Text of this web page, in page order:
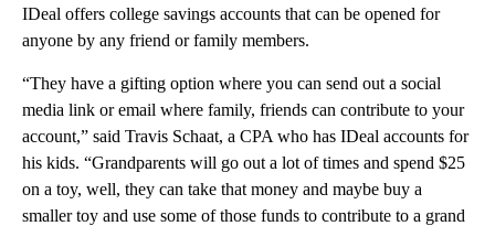
IDeal offers college savings accounts that can be opened for
anyone by any friend or family members.
“They have a gifting option where you can send out a social
media link or email where family, friends can contribute to your
account,” said Travis Schaat, a CPA who has IDeal accounts for
his kids. “Grandparents will go out a lot of times and spend $25
on a toy, well, they can take that money and maybe buy a
smaller toy and use some of those funds to contribute to a grand